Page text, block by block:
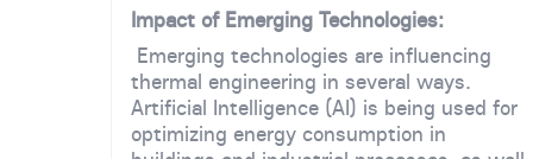
Impact of Emerging Technologies:
Emerging technologies are influencing
thermal engineering in several ways.
Artificial Intelligence (AI) is being used for
optimizing energy consumption in